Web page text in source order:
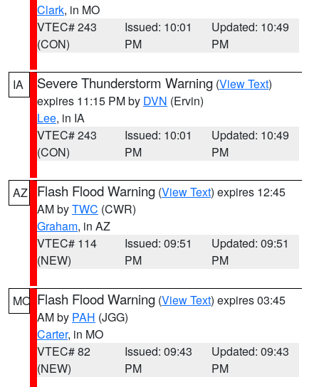
Clark, in MO
VTEC# 243
(CON)
Issued: 10:01
PM
Updated: 10:49
PM
IA Severe Thunderstorm Warning (View Text)
expires 11:15 PM by DVN (Ervin)
Lee, in IA
VTEC# 243
(CON)
Issued: 10:01
PM
Updated: 10:49
PM
AZ Flash Flood Warning (View Text) expires 12:45
AM byTWC (CWR)
Graham, in AZ
VTEC# 114
(NEW)
Issued: 09:51
PM
Updated: 09:51
PM
MO Flash Flood Warning (View Text) expires 03:45
AM by PAH (JGG)
Carter, in MO
VTEC# 82
(NEW)
Issued: 09:43
PM
Updated: 09:43
PM